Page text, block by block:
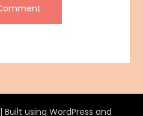
| Built using WordPress and